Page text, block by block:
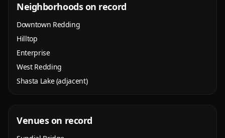
Neighborhoods on record
Downtown Redding
Hilltop
Enterprise
West Redding
Shasta Lake (adjacent)
Venues on record